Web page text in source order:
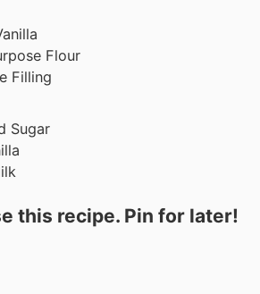
Flour
Filling
Sugar
this recipe. Pin for later!